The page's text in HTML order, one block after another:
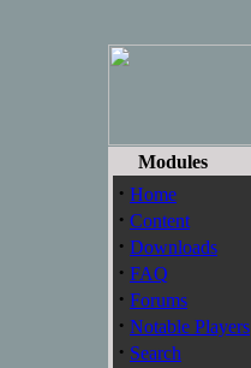
Modules
· Home
· Content
· Downloads
· FAQ
· Forums
· Notable Players
· Search